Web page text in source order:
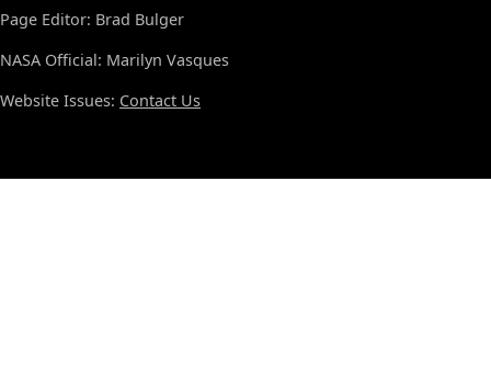
Page Editor: Brad Bulger
NASA Official: Marilyn Vasques
Website Issues: Contact Us